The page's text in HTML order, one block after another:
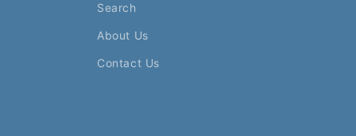
Search
About Us
Contact Us